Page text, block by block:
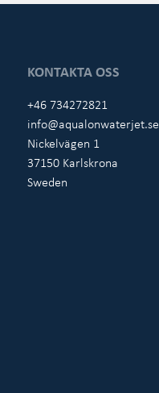
KONTAKTA OSS
+46 734272821
info@aqualonwaterjet.se
Nickelvägen 1
37150 Karlskrona
Sweden